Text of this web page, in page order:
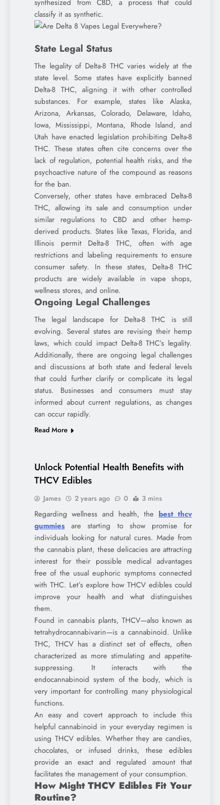
synthesized from CBD, a process that could
classify it as synthetic.
State Legal Status
The legality of Delta-8 THC varies widely at the
state level. Some states have explicitly banned
Delta-8 THC, aligning it with other controlled
substances. For example, states like Alaska,
Arizona, Arkansas, Colorado, Delaware, Idaho,
Iowa, Mississippi, Montana, Rhode Island, and
Utah have enacted legislation prohibiting Delta-8
THC. These states often cite concerns over the
lack of regulation, potential health risks, and the
psychoactive nature of the compound as reasons
for the ban.
Conversely, other states have embraced Delta-8
THC, allowing its sale and consumption under
similar regulations to CBD and other hemp-
derived products. States like Texas, Florida, and
Illinois permit Delta-8 THC, often with age
restrictions and labeling requirements to ensure
consumer safety. In these states, Delta-8 THC
products are widely available in vape shops,
wellness stores, and online.
Ongoing Legal Challenges
The legal landscape for Delta-8 THC is still
evolving. Several states are revising their hemp
laws, which could impact Delta-8 THC’s legality.
Additionally, there are ongoing legal challenges
and discussions at both state and federal levels
that could further clarify or complicate its legal
status. Businesses and consumers must stay
informed about current regulations, as changes
can occur rapidly.
Read More
Unlock Potential Health Benefits with
THCV Edibles
James 2 years ago 0 3 mins
Regarding wellness and health, the best thcv
gummies are starting to show promise for
individuals looking for natural cures. Made from
the cannabis plant, these delicacies are attracting
interest for their possible medical advantages
free of the usual euphoric symptoms connected
with THC. Let’s explore how THCV edibles could
improve your health and what distinguishes
them.
Found in cannabis plants, THCV—also known as
tetrahydrocannabivarin—is a cannabinoid. Unlike
THC, THCV has a distinct set of effects, often
characterized as more stimulating and appetite-
suppressing. It interacts with the
endocannabinoid system of the body, which is
very important for controlling many physiological
functions.
An easy and covert approach to include this
helpful cannabinoid in your everyday regimen is
using THCV edibles. Whether they are candies,
chocolates, or infused drinks, these edibles
provide an exact and regulated amount that
facilitates the management of your consumption.
How Might THCV Edibles Fit Your
Routine?